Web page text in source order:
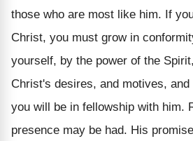
those who are most like him. If
Christ, you must grow in
yourself, by the power of the
Christ's desires, and motives,
you will be in fellowship with him.
presence may be had. His